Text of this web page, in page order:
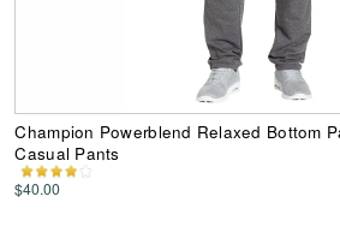
Champion Powerblend Relaxed Bottom
Casual Pants
$40.00